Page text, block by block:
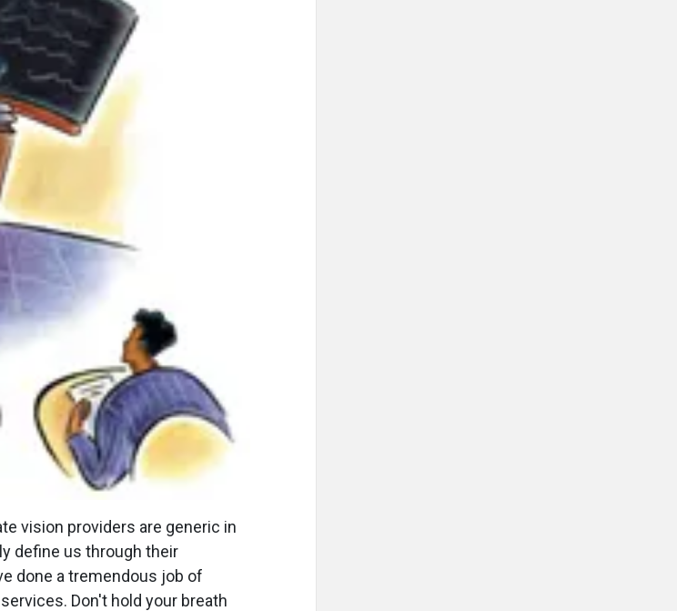
vision providers are generic in
define us through their
done a tremendous job of
Don't hold your breath